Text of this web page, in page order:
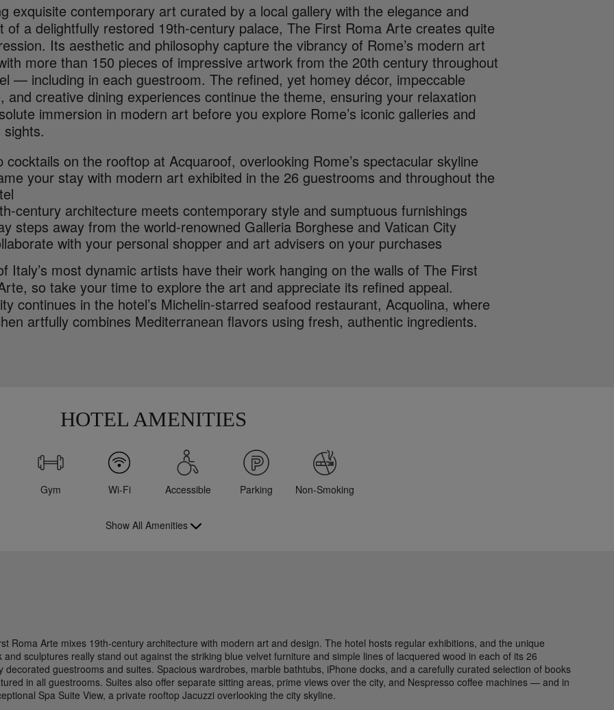
exquisite contemporary art curated by a local gallery with the elegance and
of a delightfully restored 19th-century palace, The First Roma Arte creates quite
Its aesthetic and philosophy capture the vibrancy of Rome’s modern art
more than 150 pieces of impressive artwork from the 20th century throughout
— including in each guestroom. The refined, yet homey décor, impeccable
and creative dining experiences continue the theme, ensuring your relaxation
immersion in modern art before you explore Rome’s iconic galleries and
cocktails on the rooftop at Acquaroof, overlooking Rome’s spectacular skyline
your stay with modern art exhibited in the 26 guestrooms and throughout the
century architecture meets contemporary style and sumptuous furnishings
steps away from the world-renowned Galleria Borghese and Vatican City
with your personal shopper and art advisers on your purchases
Italy’s most dynamic artists have their work hanging on the walls of The First
so take your time to explore the art and appreciate its refined appeal.
continues in the hotel’s Michelin-starred seafood restaurant, Acquolina, where
artfully combines Mediterranean flavors using fresh, authentic ingredients.
HOTEL AMENITIES
Gym Wi-Fi Accessible Parking Non-Smoking
Show All Amenities
Roma Arte mixes 19th-century architecture with modern art and design. The hotel hosts regular exhibitions, and the unique
and sculptures really stand out against the striking blue velvet furniture and simple lines of lacquered wood in each of its 26
decorated guestrooms and suites. Spacious wardrobes, marble bathtubs, iPhone docks, and a carefully curated selection of books
in all guestrooms. Suites also offer separate sitting areas, prime views over the city, and Nespresso coffee machines — and in
Spa Suite View, a private rooftop Jacuzzi overlooking the city skyline.